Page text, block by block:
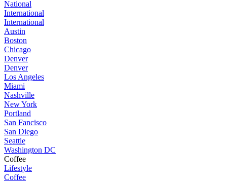
National
International
International
Austin
Boston
Chicago
Denver
Denver
Los Angeles
Miami
Nashville
New York
Portland
San Fancisco
San Diego
Seattle
Washington DC
Coffee
Lifestyle
Coffee